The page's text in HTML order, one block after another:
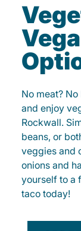
No meat?
and enjoy
Rockwall.
beans, or
veggies and
onions and
yourself to a
taco today!